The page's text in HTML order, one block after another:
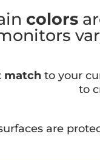
colors
match to your
to
are